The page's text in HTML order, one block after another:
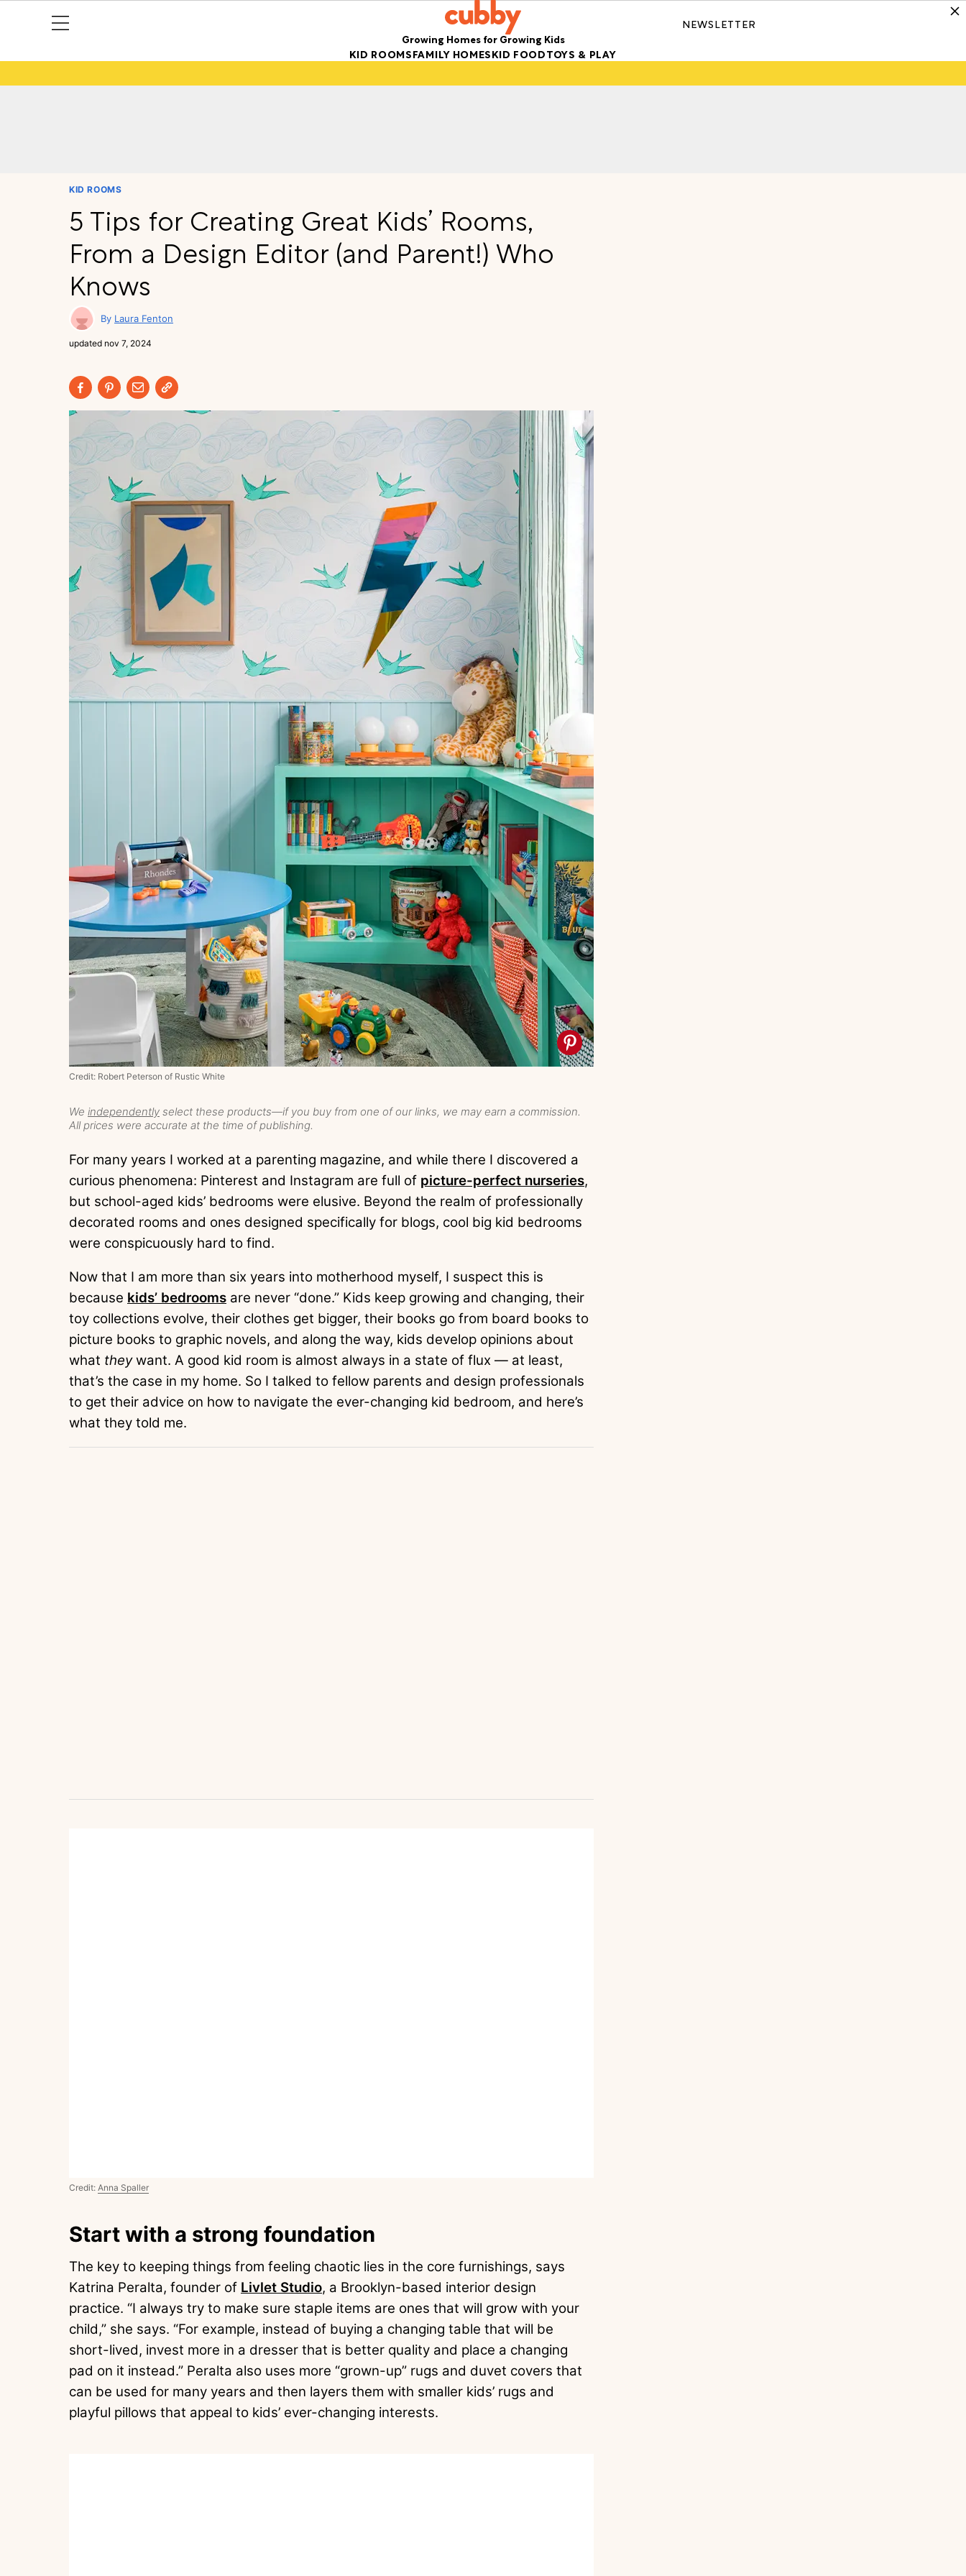
Growing Homes for Growing Kids
NEWSLETTER
KID ROOMSFAMILY HOMESKID FOODTOYS & PLAY
KID ROOMS
5 Tips for Creating Great Kids’ Rooms,
From a Design Editor (and Parent!) Who
Knows
Laura Fenton
updated nov 7, 2024
We independently select these products—if you buy from one of our links, we may earn a commission.
All prices were accurate at the time of publishing.
Credit: Robert Peterson of Rustic White
For many years I worked at a parenting magazine, and while there I discovered a
curious phenomena: Pinterest and Instagram are full of picture-perfect nurseries,
but school-aged kids’ bedrooms were elusive. Beyond the realm of professionally
decorated rooms and ones designed specifically for blogs, cool big kid bedrooms
were conspicuously hard to find.
Now that I am more than six years into motherhood myself, I suspect this is
because kids’ bedrooms are never “done.” Kids keep growing and changing, their
toy collections evolve, their clothes get bigger, their books go from board books to
picture books to graphic novels, and along the way, kids develop opinions about
what theywant. A good kid room is almost always in a state of flux — at least,
that’s the case in my home. So I talked to fellow parents and design professionals
to get their advice on how to navigate the ever-changing kid bedroom, and here’s
what they told me.
Credit: Anna Spaller
Start with a strong foundation
The key to keeping things from feeling chaotic lies in the core furnishings, says
Katrina Peralta, founder of Livlet Studio, a Brooklyn-based interior design
practice. “I always try to make sure staple items are ones that will grow with your
child,” she says. “For example, instead of buying a changing table that will be
short-lived, invest more in a dresser that is better quality and place a changing
pad on it instead.” Peralta also uses more “grown-up” rugs and duvet covers that
can be used for many years and then layers them with smaller kids’ rugs and
playful pillows that appeal to kids’ ever-changing interests.